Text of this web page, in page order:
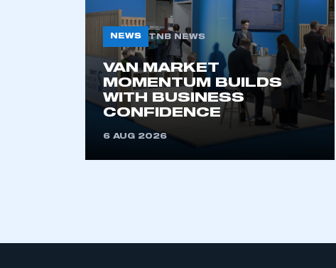
membership and I have an
LOG IN
NEWS TNB NEWS
VAN MARKET
MOMENTUM BUILDS
WITH BUSINESS
CONFIDENCE
6 AUG 2026